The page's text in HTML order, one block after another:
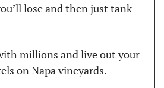
lose and then just tank
millions and live out your
on Napa vineyards.